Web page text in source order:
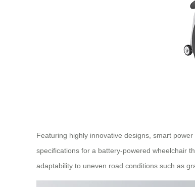
Featuring highly innovative designs, smart
specifications for a battery-powered wheelchair
adaptability to uneven road conditions such as